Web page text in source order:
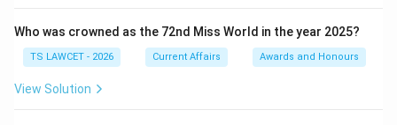
Who was crowned as the 72nd Miss World in the year 2025?
TS LAWCET - 2026 Current Affairs Awards and Honours
View Solution